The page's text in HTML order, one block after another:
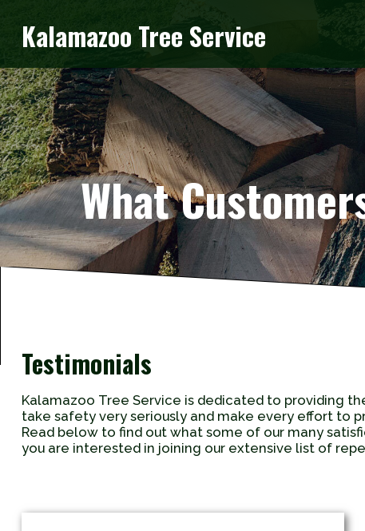
Kalamazoo Tree Service
What
Testimonials
Kalamazoo Tree Service is dedicated to providing
take safety very seriously and make every effort to
Read below to find out what some of our many
you are interested in joining our extensive list of